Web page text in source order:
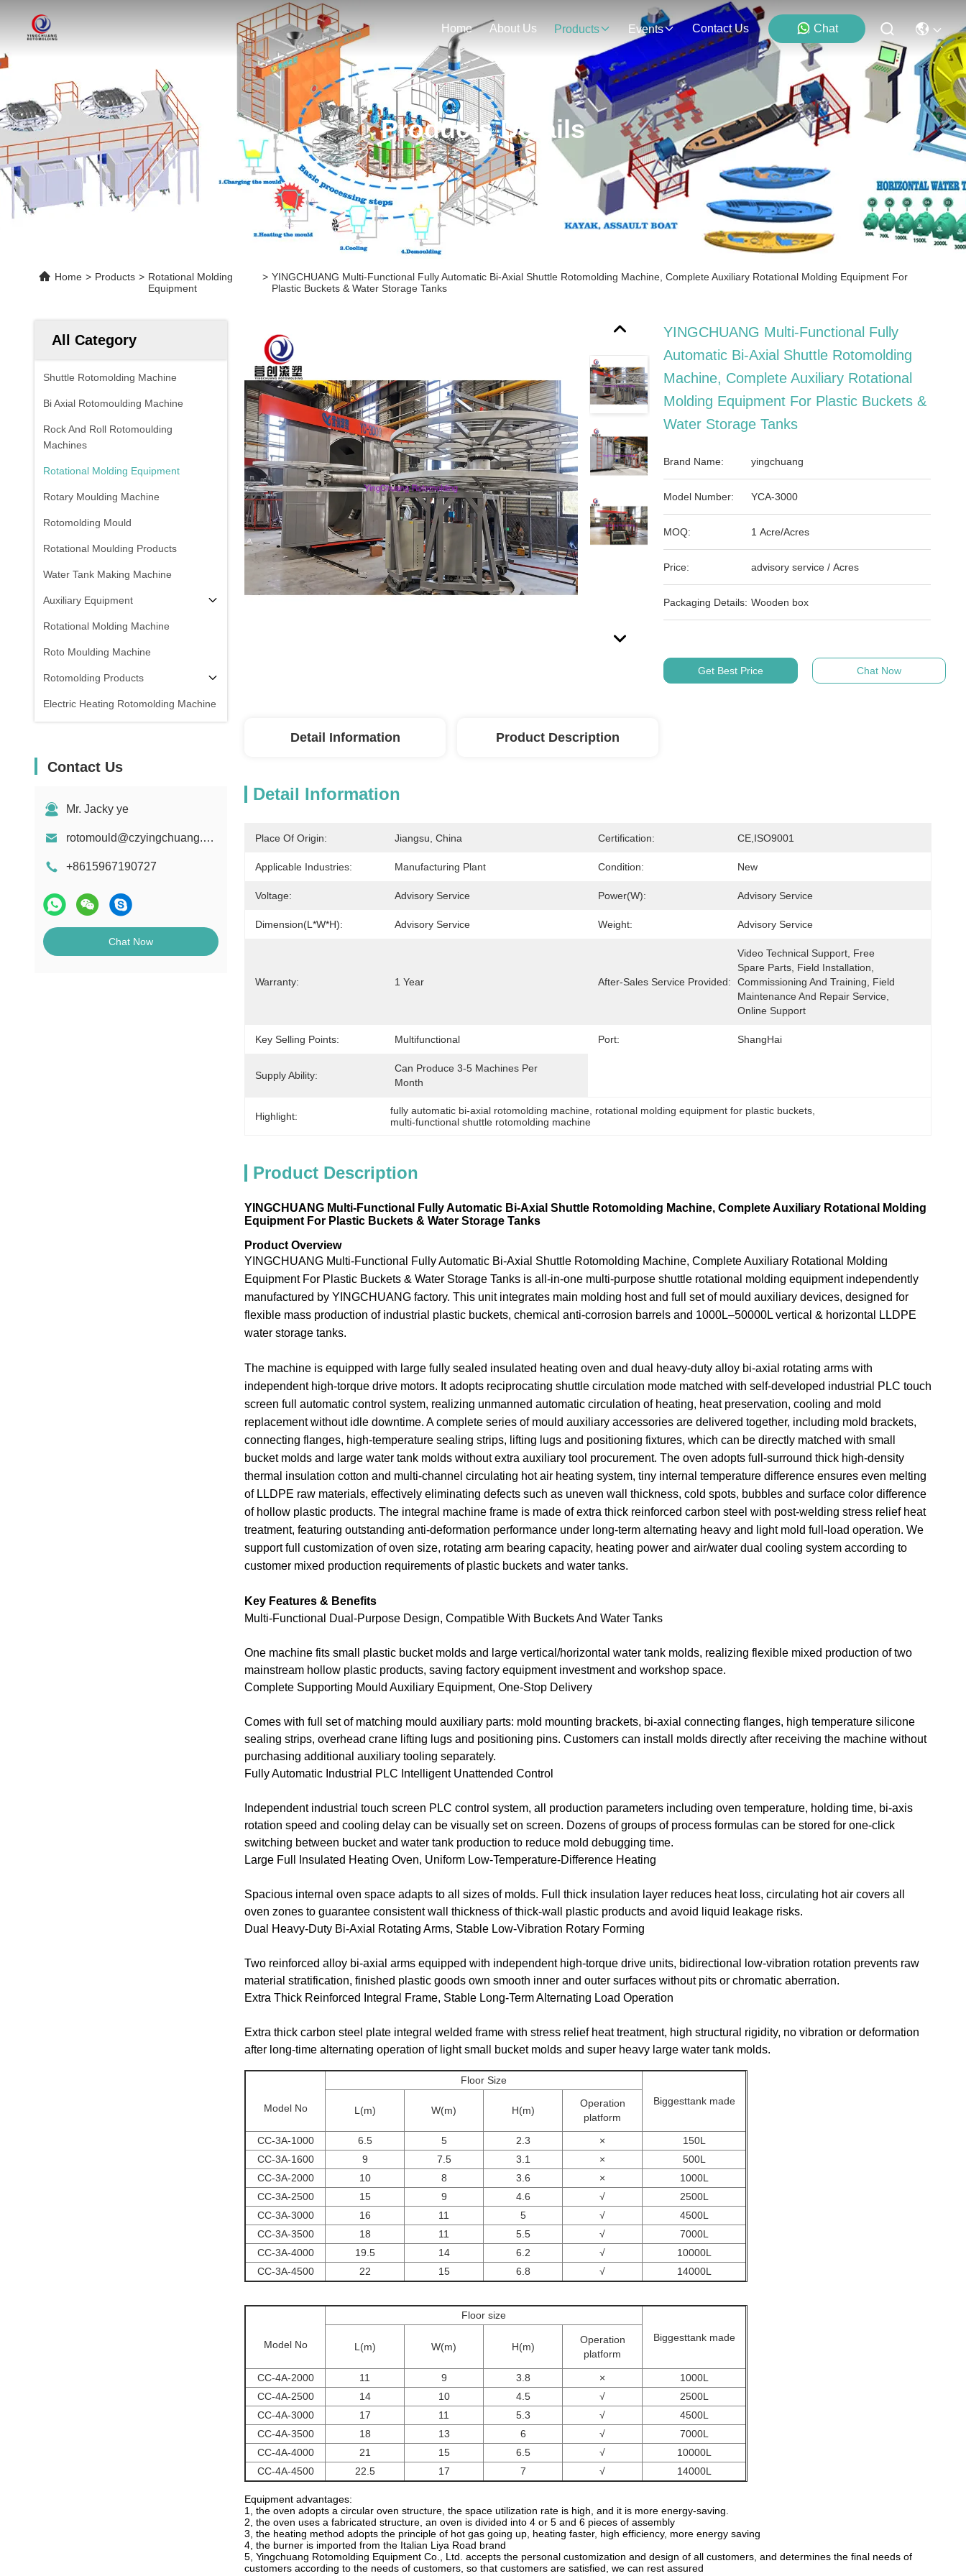
Home About Us Products Events Contact Us Chat
Products Details
Home > Products > Rotational Molding
Equipment
> YINGCHUANG Multi-Functional Fully Automatic Bi-Axial Shuttle Rotomolding Machine, Complete Auxiliary Rotational Molding Equipment For
Plastic Buckets & Water Storage Tanks
All Category
Shuttle Rotomolding Machine
Bi Axial Rotomoulding Machine
Rock And Roll Rotomoulding
Machines
Rotational Molding Equipment
Rotary Moulding Machine
Rotomolding Mould
Rotational Moulding Products
Water Tank Making Machine
Auxiliary Equipment
Rotational Molding Machine
Roto Moulding Machine
Rotomolding Products
Electric Heating Rotomolding Machine
Contact Us
Mr. Jacky ye
rotomould@czyingchuang.com
+8615967190727
Chat Now
YINGCHUANG Multi-Functional Fully
Automatic Bi-Axial Shuttle Rotomolding
Machine, Complete Auxiliary Rotational
Molding Equipment For Plastic Buckets &
Water Storage Tanks
Brand Name: yingchuang
Model Number: YCA-3000
MOQ: 1 Acre/Acres
Price: advisory service / Acres
Packaging Details: Wooden box
Get Best Price Chat Now
Detail Information Product Description
Detail Information
Place Of Origin: Jiangsu, China Certification: CE,ISO9001
Applicable Industries: Manufacturing Plant Condition: New
Voltage: Advisory Service Power(W): Advisory Service
Dimension(L*W*H): Advisory Service Weight: Advisory Service
Warranty: 1 Year After-Sales Service Provided:
Video Technical Support, Free
Spare Parts, Field Installation,
Commissioning And Training, Field
Maintenance And Repair Service,
Online Support
Key Selling Points: Multifunctional Port: ShangHai
Supply Ability:
Can Produce 3-5 Machines Per
Month
Highlight: fully automatic bi-axial rotomolding machine rotational molding equipment for plastic buckets
multi-functional shuttle rotomolding machine
Product Description
YINGCHUANG Multi-Functional Fully Automatic Bi-Axial Shuttle Rotomolding Machine, Complete Auxiliary Rotational Molding
Equipment For Plastic Buckets & Water Storage Tanks
Product Overview
YINGCHUANG Multi-Functional Fully Automatic Bi-Axial Shuttle Rotomolding Machine, Complete Auxiliary Rotational Molding
Equipment For Plastic Buckets & Water Storage Tanks is all-in-one multi-purpose shuttle rotational molding equipment independently
manufactured by YINGCHUANG factory. This unit integrates main molding host and full set of mould auxiliary devices, designed for
flexible mass production of industrial plastic buckets, chemical anti-corrosion barrels and 1000L–50000L vertical & horizontal LLDPE
water storage tanks.
The machine is equipped with large fully sealed insulated heating oven and dual heavy-duty alloy bi-axial rotating arms with
independent high-torque drive motors. It adopts reciprocating shuttle circulation mode matched with self-developed industrial PLC touch
screen full automatic control system, realizing unmanned automatic circulation of heating, heat preservation, cooling and mold
replacement without idle downtime. A complete series of mould auxiliary accessories are delivered together, including mold brackets,
connecting flanges, high-temperature sealing strips, lifting lugs and positioning fixtures, which can be directly matched with small
bucket molds and large water tank molds without extra auxiliary tool procurement. The oven adopts full-surround thick high-density
thermal insulation cotton and multi-channel circulating hot air heating system, tiny internal temperature difference ensures even melting
of LLDPE raw materials, effectively eliminating defects such as uneven wall thickness, cold spots, bubbles and surface color difference
of hollow plastic products. The integral machine frame is made of extra thick reinforced carbon steel with post-welding stress relief heat
treatment, featuring outstanding anti-deformation performance under long-term alternating heavy and light mold full-load operation. We
support full customization of oven size, rotating arm bearing capacity, heating power and air/water dual cooling system according to
customer mixed production requirements of plastic buckets and water tanks.
Key Features & Benefits
Multi-Functional Dual-Purpose Design, Compatible With Buckets And Water Tanks
One machine fits small plastic bucket molds and large vertical/horizontal water tank molds, realizing flexible mixed production of two
mainstream hollow plastic products, saving factory equipment investment and workshop space.
Complete Supporting Mould Auxiliary Equipment, One-Stop Delivery
Comes with full set of matching mould auxiliary parts: mold mounting brackets, bi-axial connecting flanges, high temperature silicone
sealing strips, overhead crane lifting lugs and positioning pins. Customers can install molds directly after receiving the machine without
purchasing additional auxiliary tooling separately.
Fully Automatic Industrial PLC Intelligent Unattended Control
Independent industrial touch screen PLC control system, all production parameters including oven temperature, holding time, bi-axis
rotation speed and cooling delay can be visually set on screen. Dozens of groups of process formulas can be stored for one-click
switching between bucket and water tank production to reduce mold debugging time.
Large Full Insulated Heating Oven, Uniform Low-Temperature-Difference Heating
Spacious internal oven space adapts to all sizes of molds. Full thick insulation layer reduces heat loss, circulating hot air covers all
oven zones to guarantee consistent wall thickness of thick-wall plastic products and avoid liquid leakage risks.
Dual Heavy-Duty Bi-Axial Rotating Arms, Stable Low-Vibration Rotary Forming
Two reinforced alloy bi-axial arms equipped with independent high-torque drive units, bidirectional low-vibration rotation prevents raw
material stratification, finished plastic goods own smooth inner and outer surfaces without pits or chromatic aberration.
Extra Thick Reinforced Integral Frame, Stable Long-Term Alternating Load Operation
Extra thick carbon steel plate integral welded frame with stress relief heat treatment, high structural rigidity, no vibration or deformation
after long-time alternating operation of light small bucket molds and super heavy large water tank molds.
Model No
Floor Size
Biggesttank made
L(m)
W(m) H(m)
Operation
platform
CC-3A-1000
6.5 5 2.3 ×
150L
CC-3A-1600
9 7.5 3.1 ×
500L
CC-3A-2000
10 8 3.6 ×
1000L
CC-3A-2500
15 9 4.6 √
2500L
CC-3A-3000
16 11 5 √
4500L
CC-3A-3500
18 11 5.5 √
7000L
CC-3A-4000
19.5 14 6.2 √
10000L
CC-3A-4500
22 15 6.8 √ 14000L
Model No
Floor size
Biggesttank made
L(m)
W(m) H(m)
Operation
platform
CC-4A-2000 11 9 3.8 ×
1000L
CC-4A-2500
14 10 4.5 √
2500L
CC-4A-3000
17 11 5.3 √
4500L
CC-4A-3500
18 13 6 √
7000L
CC-4A-4000
21 15 6.5 √
10000L
CC-4A-4500
22.5 17 7 √ 14000L
Equipment advantages:
1, the oven adopts a circular oven structure, the space utilization rate is high, and it is more energy-saving.
2, the oven uses a fabricated structure, an oven is divided into 4 or 5 and 6 pieces of assembly
3, the heating method adopts the principle of hot gas going up, heating faster, high efficiency, more energy saving
4, the burner is imported from the Italian Liya Road brand
5, Yingchuang Rotomolding Equipment Co., Ltd. accepts the personal customization and design of all customers, and determines the final needs of
customers according to the needs of customers, so that customers are satisfied, we can rest assured